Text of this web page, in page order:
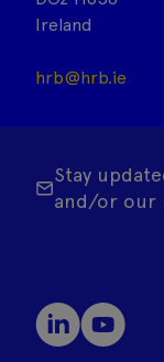
Ireland
hrb@hrb.ie
Stay
and/or our